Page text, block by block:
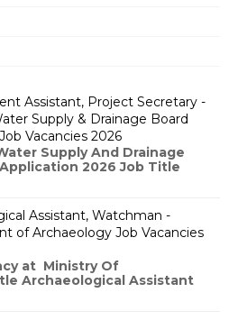
Assistant, Project Secretary -
Supply & Drainage Board
Vacancies 2026
Supply And Drainage
2026 Job Title
Assistant, Watchman -
of Archaeology Job Vacancies
at Ministry Of
Archaeological Assistant